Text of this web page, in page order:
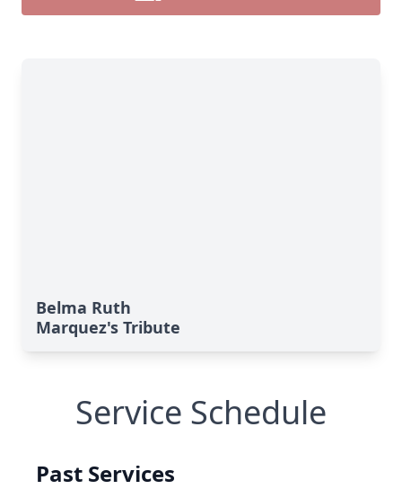
Belma Ruth
Marquez's Tribute
Service Schedule
Past Services